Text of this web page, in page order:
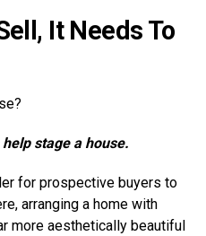
It Needs To
stage a house.
for prospective buyers to
arranging a home with
more aesthetically beautiful